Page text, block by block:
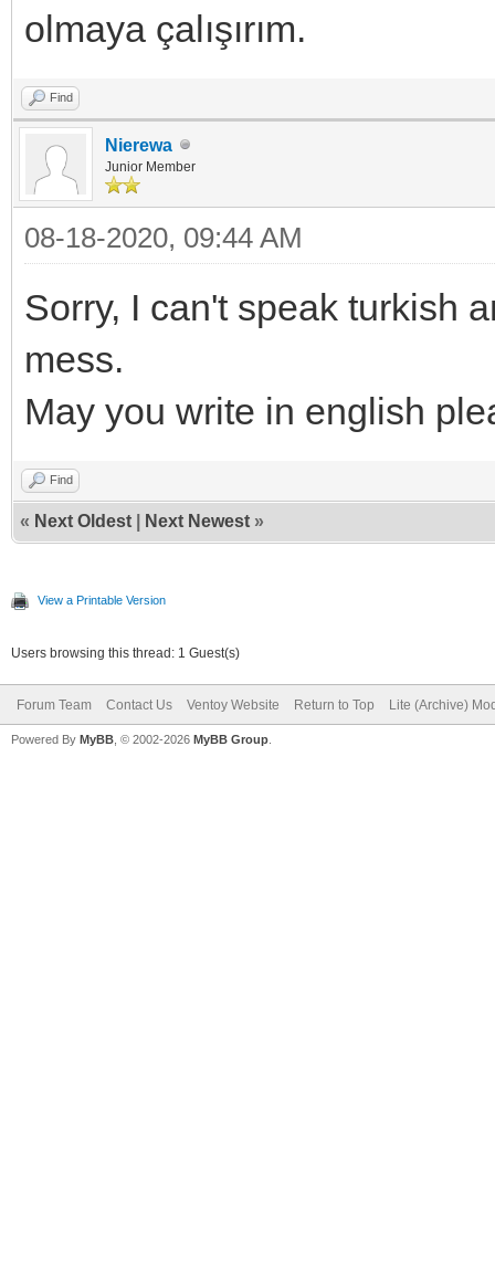
olmaya çalışırım.
Find
Nierewa
Junior Member
08-18-2020, 09:44 AM
Sorry, I can't speak turkish
mess.
May you write in english
Find
« Next Oldest Next Newest »
View a Printable Version
Users browsing this thread: 1 Guest(s)
Forum Team Contact Us Ventoy Website Return to Top Lite (Archive)
Powered By MyBB , © 2002-2026 MyBB Group